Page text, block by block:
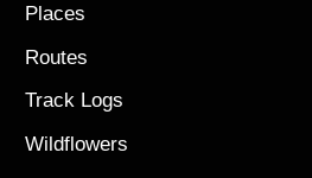
Places
Routes
Track Logs
Wildflowers